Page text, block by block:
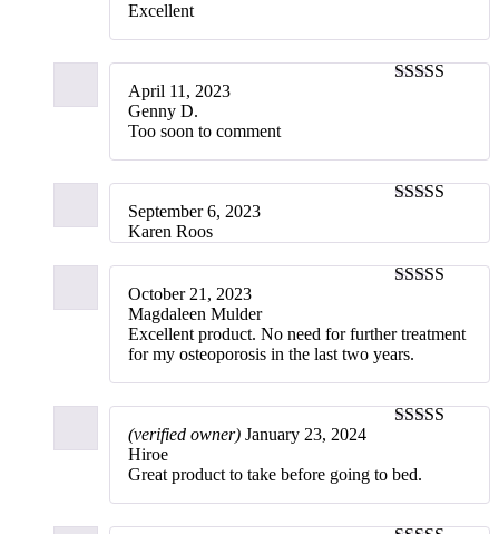
Excellent
April 11, 2023
Genny D.
Too soon to comment
September 6, 2023
Karen Roos
October 21, 2023
Magdaleen Mulder
Excellent product. No need for further treatment
for my osteoporosis in the last two years.
(verified owner) January 23, 2024
Hiroe
Great product to take before going to bed.